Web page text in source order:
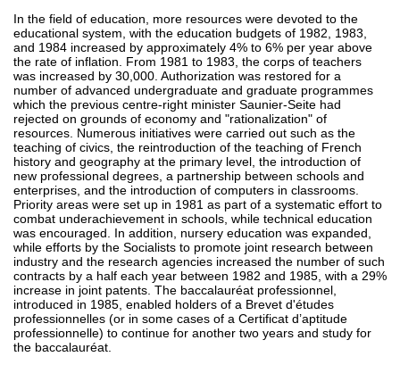
In the field of education, more resources were devoted to the
educational system, with the education budgets of 1982, 1983,
and 1984 increased by approximately 4% to 6% per year above
the rate of inflation. From 1981 to 1983, the corps of teachers
was increased by 30,000. Authorization was restored for a
number of advanced undergraduate and graduate programmes
which the previous centre-right minister Saunier-Seite had
rejected on grounds of economy and "rationalization" of
resources. Numerous initiatives were carried out such as the
teaching of civics, the reintroduction of the teaching of French
history and geography at the primary level, the introduction of
new professional degrees, a partnership between schools and
enterprises, and the introduction of computers in classrooms.
Priority areas were set up in 1981 as part of a systematic effort to
combat underachievement in schools, while technical education
was encouraged. In addition, nursery education was expanded,
while efforts by the Socialists to promote joint research between
industry and the research agencies increased the number of such
contracts by a half each year between 1982 and 1985, with a 29%
increase in joint patents. The baccalauréat professionnel,
introduced in 1985, enabled holders of a Brevet d'études
professionnelles (or in some cases of a Certificat d’aptitude
professionnelle) to continue for another two years and study for
the baccalauréat.